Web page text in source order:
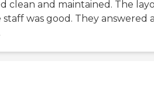
clean and maintained. The
staff was good. They answered